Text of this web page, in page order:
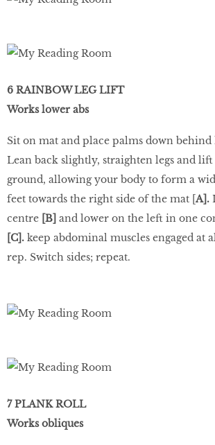
6 RAINBOW LEG LIFT
Works lower abs
Sit on mat and place palms down
Lean back slightly, straighten legs and
ground, allowing your body to form a
feet towards the right side of the mat [A].
centre [B] and lower on the left in one
[C]. keep abdominal muscles engaged at
rep. Switch sides; repeat.
7 PLANK ROLL
Works obliques